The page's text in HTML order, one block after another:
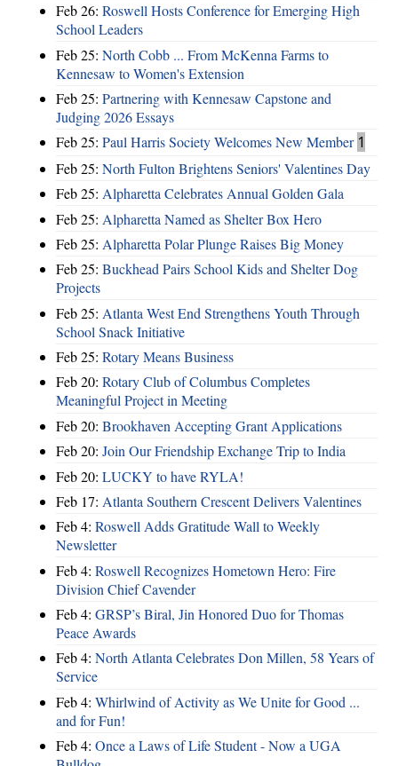
Feb 26: Roswell Hosts Conference for Emerging High
School Leaders
Feb 25: North Cobb ... From McKenna Farms to
Kennesaw to Women's Extension
Feb 25: Partnering with Kennesaw Capstone and
Judging 2026 Essays
Feb 25: Paul Harris Society Welcomes New Member 1
Feb 25: North Fulton Brightens Seniors' Valentines Day
Feb 25: Alpharetta Celebrates Annual Golden Gala
Feb 25: Alpharetta Named as Shelter Box Hero
Feb 25: Alpharetta Polar Plunge Raises Big Money
Feb 25: Buckhead Pairs School Kids and Shelter Dog
Projects
Feb 25: Atlanta West End Strengthens Youth Through
School Snack Initiative
Feb 25: Rotary Means Business
Feb 20: Rotary Club of Columbus Completes
Meaningful Project in Meeting
Feb 20: Brookhaven Accepting Grant Applications
Feb 20: Join Our Friendship Exchange Trip to India
Feb 20: LUCKY to have RYLA!
Feb 17: Atlanta Southern Crescent Delivers Valentines
Feb 4: Roswell Adds Gratitude Wall to Weekly
Newsletter
Feb 4: Roswell Recognizes Hometown Hero: Fire
Division Chief Cavender
Feb 4: GRSP’s Biral, Jin Honored Duo for Thomas
Peace Awards
Feb 4: North Atlanta Celebrates Don Millen, 58 Years of
Service
Feb 4: Whirlwind of Activity as We Unite for Good ...
and for Fun!
Feb 4: Once a Laws of Life Student - Now a UGA